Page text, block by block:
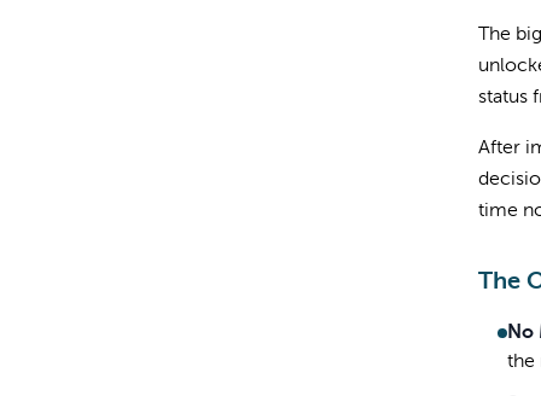
The
status
After
time
The
No
the